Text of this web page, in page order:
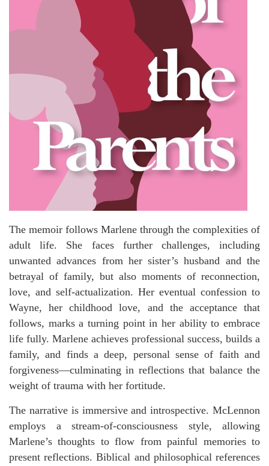
The memoir follows Marlene through the complexities of
adult life. She faces further challenges, including
unwanted advances from her sister’s husband and the
betrayal of family, but also moments of reconnection,
love, and self-actualization. Her eventual confession to
Wayne, her childhood love, and the acceptance that
follows, marks a turning point in her ability to embrace
life fully. Marlene achieves professional success, builds a
family, and finds a deep, personal sense of faith and
forgiveness—culminating in reflections that balance the
weight of trauma with her fortitude.
The narrative is immersive and introspective. McLennon
employs a stream-of-consciousness style, allowing
Marlene’s thoughts to flow from painful memories to
present reflections. Biblical and philosophical references